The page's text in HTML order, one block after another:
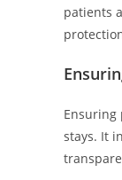
patients
Ensuring
stays. It